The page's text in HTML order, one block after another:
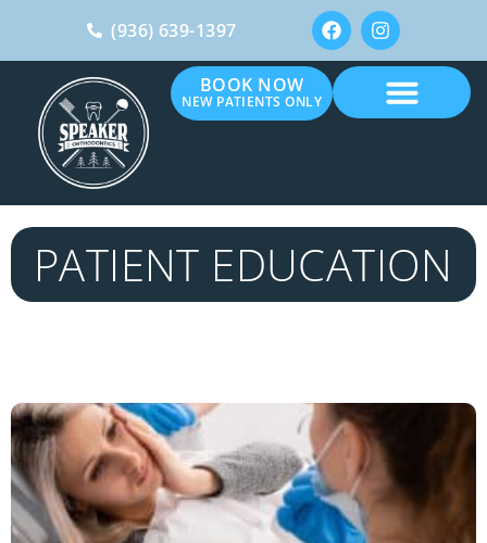
(936) 639-1397
BOOK NOW
NEW PATIENTS ONLY
PATIENT EDUCATION